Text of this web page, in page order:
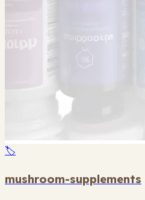
🏷️
mushroom-supplements